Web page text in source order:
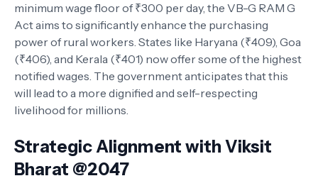
minimum wage floor of ₹300 per day, the VB-G RAM G
Act aims to significantly enhance the purchasing
power of rural workers. States like Haryana (₹409), Goa
(₹406), and Kerala (₹401) now offer some of the highest
notified wages. The government anticipates that this
will lead to a more dignified and self-respecting
livelihood for millions.
Strategic Alignment with Viksit
Bharat @2047